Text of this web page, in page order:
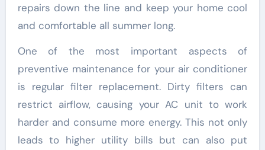
repairs down the line and keep your home cool
and comfortable all summer long.
One of the most important aspects of
preventive maintenance for your air conditioner
is regular filter replacement. Dirty filters can
restrict airflow, causing your AC unit to work
harder and consume more energy. This not only
leads to higher utility bills but can also put